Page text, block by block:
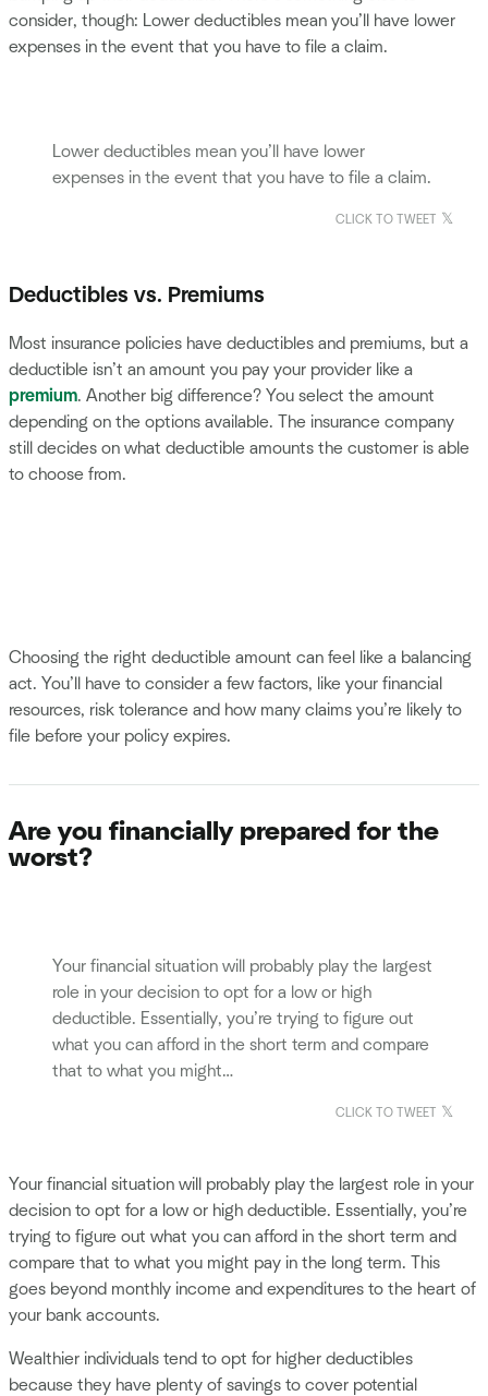
consider, though: Lower deductibles mean you’ll have lower
expenses in the event that you have to file a claim.
Lower deductibles mean you’ll have lower
expenses in the event that you have to file a claim.
CLICK TO TWEET
Deductibles vs. Premiums
Most insurance policies have deductibles and premiums, but a
deductible isn’t an amount you pay your provider like a
premium. Another big difference? You select the amount
depending on the options available. The insurance company
still decides on what deductible amounts the customer is able
to choose from.
Choosing the right deductible amount can feel like a balancing
act. You’ll have to consider a few factors, like your financial
resources, risk tolerance and how many claims you’re likely to
file before your policy expires.
Are you financially prepared for the
worst?
Your financial situation will probably play the largest
role in your decision to opt for a low or high
deductible. Essentially, you’re trying to figure out
what you can afford in the short term and compare
that to what you might…
CLICK TO TWEET
Your financial situation will probably play the largest role in your
decision to opt for a low or high deductible. Essentially, you’re
trying to figure out what you can afford in the short term and
compare that to what you might pay in the long term. This
goes beyond monthly income and expenditures to the heart of
your bank accounts.
Wealthier individuals tend to opt for higher deductibles
because they have plenty of savings to cover potential